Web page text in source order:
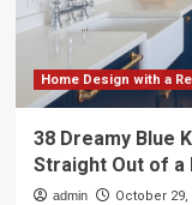
Home Design with a
38 Dreamy Blue
Straight Out of a
admin October 29,